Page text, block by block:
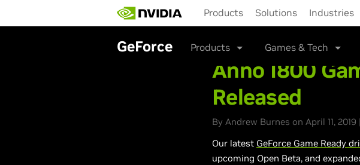
main
Products Solutions Industries
GeForce Products Games & Tech
Anno 1800
Released
By Andrew Burnes on April 11, 2019 |
Our latest GeForce Game Ready
upcoming Open Beta, and